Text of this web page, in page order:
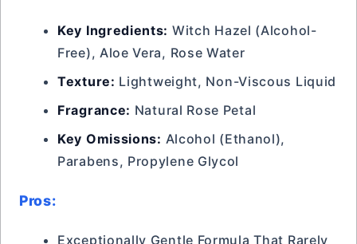
Key Ingredients: Witch Hazel (Alcohol-
Free), Aloe Vera, Rose Water
Texture: Lightweight, Non-Viscous Liquid
Fragrance: Natural Rose Petal
Key Omissions: Alcohol (Ethanol),
Parabens, Propylene Glycol
Pros:
Exceptionally Gentle Formula That Rarely